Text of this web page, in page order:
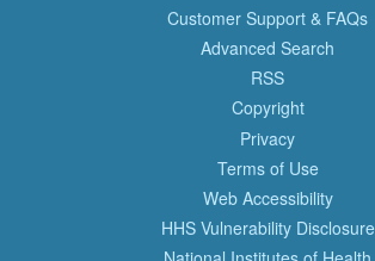
Customer Support & FAQs
Advanced Search
RSS
Copyright
Privacy
Terms of Use
Web Accessibility
HHS Vulnerability Disclosure